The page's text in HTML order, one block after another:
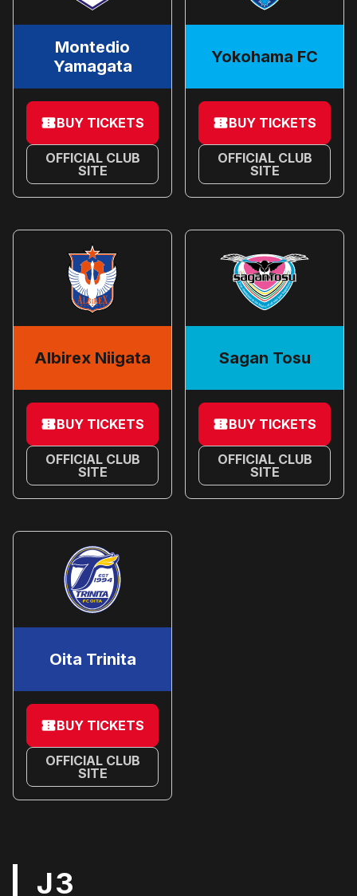
Montedio
Yamagata
BUY TICKETS
OFFICIAL CLUB
SITE
Yokohama FC
BUY TICKETS
OFFICIAL CLUB
SITE
Albirex Niigata
BUY TICKETS
OFFICIAL CLUB
SITE
Sagan Tosu
BUY TICKETS
OFFICIAL CLUB
SITE
Oita Trinita
BUY TICKETS
OFFICIAL CLUB
SITE
J3